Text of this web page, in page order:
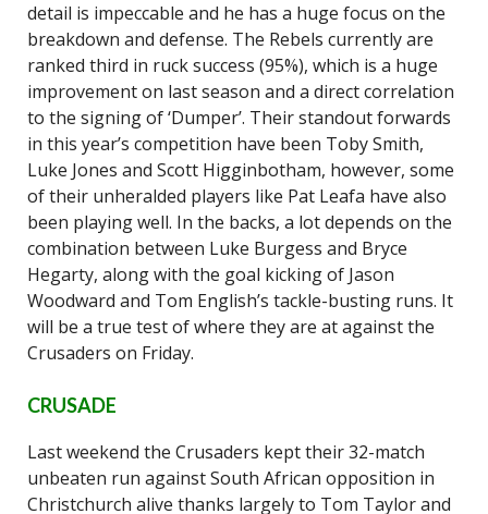
detail is impeccable and he has a huge focus on the
breakdown and defense. The Rebels currently are
ranked third in ruck success (95%), which is a huge
improvement on last season and a direct correlation
to the signing of ‘Dumper’. Their standout forwards
in this year’s competition have been Toby Smith,
Luke Jones and Scott Higginbotham, however, some
of their unheralded players like Pat Leafa have also
been playing well. In the backs, a lot depends on the
combination between Luke Burgess and Bryce
Hegarty, along with the goal kicking of Jason
Woodward and Tom English’s tackle-busting runs. It
will be a true test of where they are at against the
Crusaders on Friday.
CRUSADE
Last weekend the Crusaders kept their 32-match
unbeaten run against South African opposition in
Christchurch alive thanks largely to Tom Taylor and